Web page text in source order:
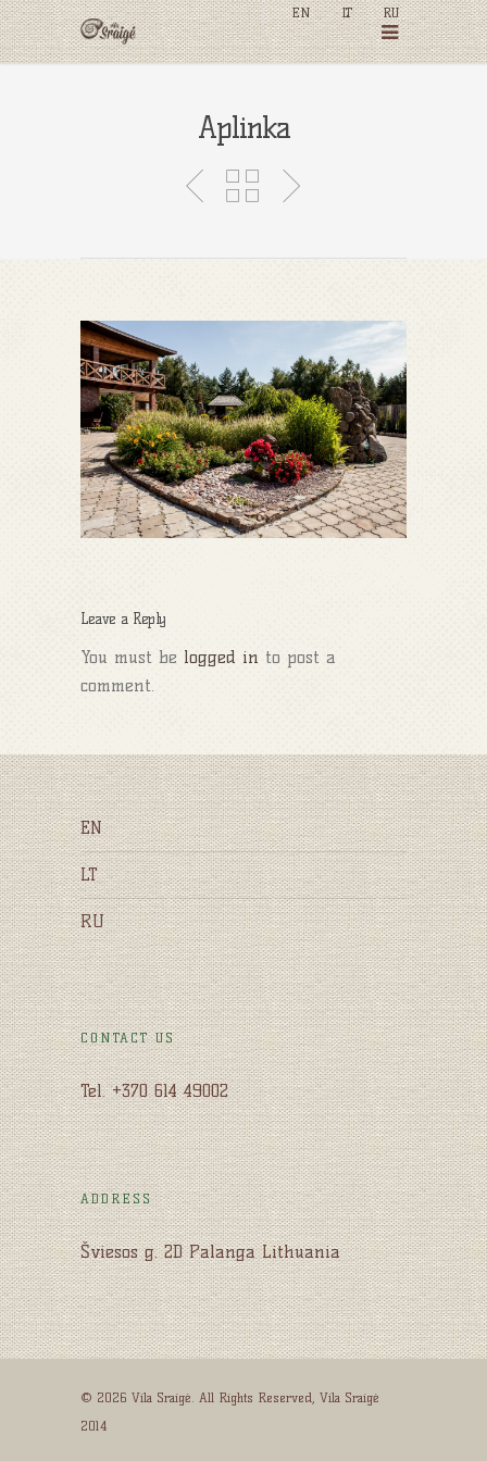
EN LT RU
Aplinka
Leave a Reply
You must be logged in to post a
comment.
EN
LT
RU
CONTACT US
Tel. +370 614 49002
ADDRESS
Šviesos g. 2D Palanga Lithuania
© 2026 Vila Sraigė. All Rights Reserved, Vila Sraigė
2014